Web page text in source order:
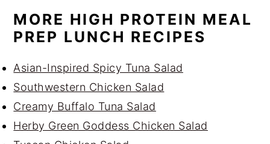
MORE HIGH PROTEIN MEAL
PREP LUNCH RECIPES
Asian-Inspired Spicy Tuna Salad
Southwestern Chicken Salad
Creamy Buffalo Tuna Salad
Herby Green Goddess Chicken Salad